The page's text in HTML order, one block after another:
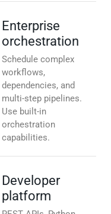
Enterprise
orchestration
Schedule complex
workflows,
dependencies, and
multi-step pipelines.
Use built-in
orchestration
capabilities.
Developer
platform